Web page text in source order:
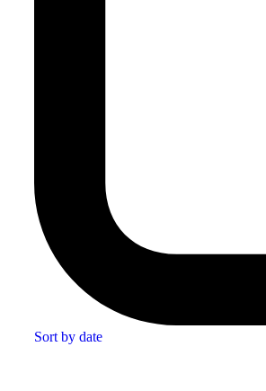
Sort by date